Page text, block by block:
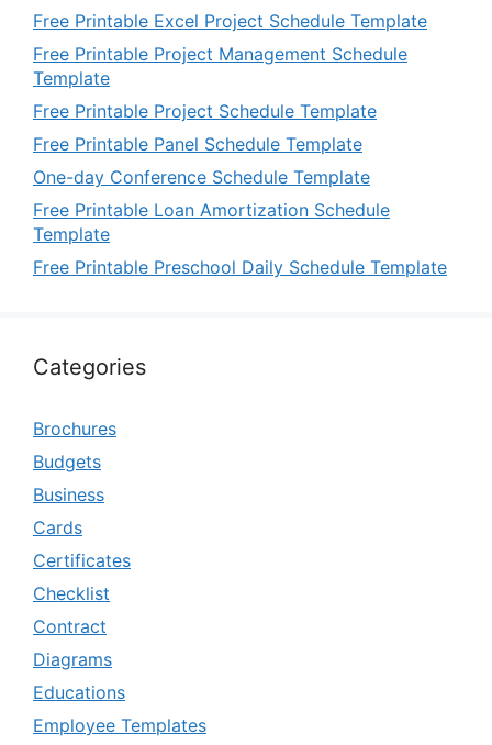
Free Printable Excel Project Schedule Template
Free Printable Project Management Schedule
Template
Free Printable Project Schedule Template
Free Printable Panel Schedule Template
One-day Conference Schedule Template
Free Printable Loan Amortization Schedule
Template
Free Printable Preschool Daily Schedule Template
Categories
Brochures
Budgets
Business
Cards
Certificates
Checklist
Contract
Diagrams
Educations
Employee Templates